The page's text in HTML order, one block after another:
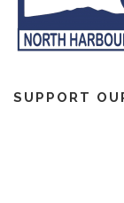
SUPPORT